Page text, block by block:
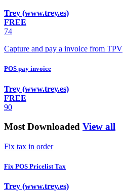
Trey (www.trey.es)
FREE
74
Capture and pay a invoice from TPV
POS pay invoice
Trey (www.trey.es)
FREE
90
Most Downloaded View all
Fix tax in order
Fix POS Pricelist Tax
Trey (www.trey.es)